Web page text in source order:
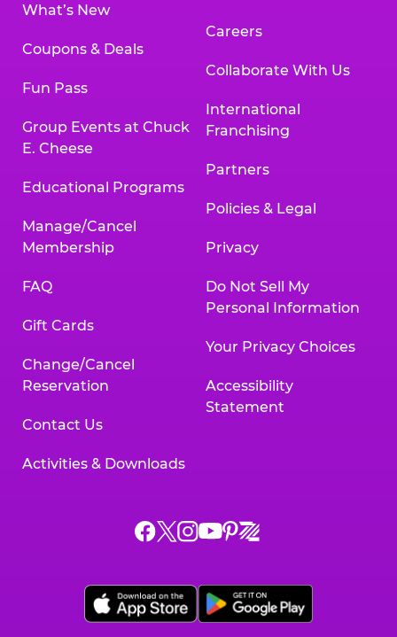
What’s New
Coupons & Deals
Fun Pass
Group Events at Chuck
E. Cheese
Educational Programs
Manage/Cancel
Membership
FAQ
Gift Cards
Change/Cancel
Reservation
Contact Us
Activities & Downloads
Careers
Collaborate With Us
International
Franchising
Partners
Policies & Legal
Privacy
Do Not Sell My
Personal Information
Your Privacy Choices
Accessibility
Statement
Chuck
on
Facebook,
Chuck
on
X,
Chuck
on
Instagram,
Chuck
on
YouTube,
Chuck
on
Pinterest,
Chuck
on
Zigazoo,